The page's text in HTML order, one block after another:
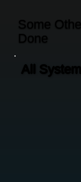
All
Some
Done